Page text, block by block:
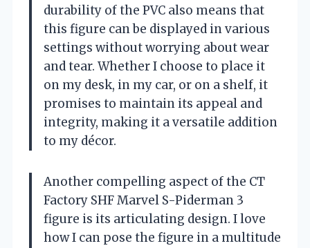
durability of the PVC also means that
this figure can be displayed in various
settings without worrying about wear
and tear. Whether I choose to place it
on my desk, in my car, or on a shelf, it
promises to maintain its appeal and
integrity, making it a versatile addition
to my décor.
Another compelling aspect of the CT
Factory SHF Marvel S-Piderman 3
figure is its articulating design. I love
how I can pose the figure in a multitude